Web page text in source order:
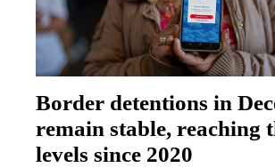
Border detentions in
remain stable, reaching
levels since 2020